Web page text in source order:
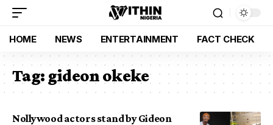
HOME NEWS ENTERTAINMENT FACT CHECK
Tag: gideon okeke
Nollywood actors stand by Gideon